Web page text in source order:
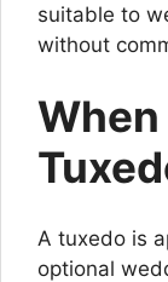
suitable to
without
When
A tuxedo is
optional